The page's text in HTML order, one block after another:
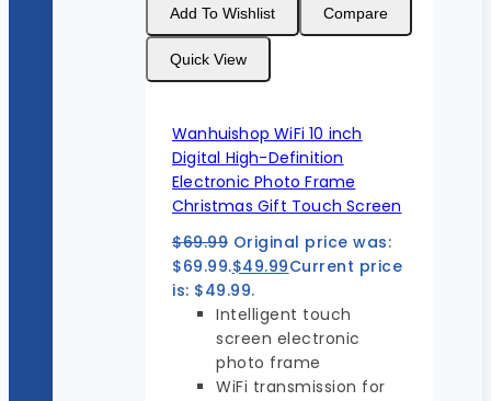
Add To Wishlist Compare
Quick View
Wanhuishop WiFi 10 inch
Digital High-Definition
Electronic Photo Frame
Christmas Gift Touch Screen
$69.99 Original price was:
$69.99.$49.99Current price
is: $49.99.
Intelligent touch
screen electronic
photo frame
WiFi transmission for